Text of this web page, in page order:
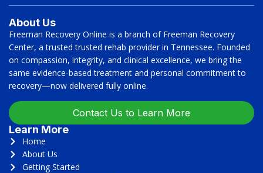
About Us
Freeman Recovery Online is a branch of Freeman Recovery
Center, a trusted trusted rehab provider in Tennessee. Founded
on compassion, integrity, and clinical excellence, we bring the
same evidence-based treatment and personal commitment to
recovery—now delivered fully online.
Contact Us to Learn More
Learn More
Home
About Us
Getting Started